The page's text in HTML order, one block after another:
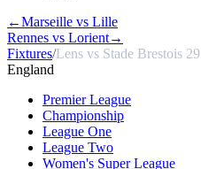
←Marseille vs Lille
Rennes vs Lorient→
Fixtures/Lens vs Stade Brestois 29
England
Premier League
Championship
League One
League Two
Women's Super League